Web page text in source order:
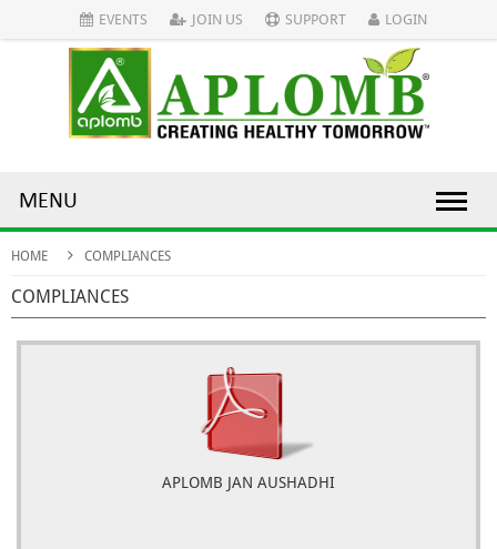
EVENTS JOIN US SUPPORT LOGIN
MENU
HOME COMPLIANCES
COMPLIANCES
APLOMB JAN AUSHADHI